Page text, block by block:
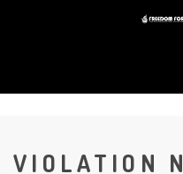
VIOLATION